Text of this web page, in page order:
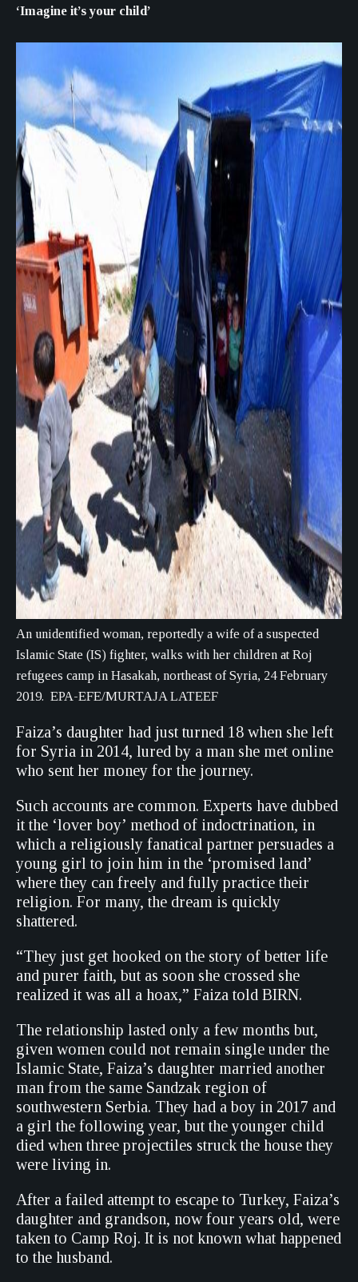
‘Imagine it’s your child’
An unidentified woman, reportedly a wife of a suspected
Islamic State (IS) fighter, walks with her children at Roj
refugees camp in Hasakah, northeast of Syria, 24 February
2019. EPA-EFE/MURTAJA LATEEF
Faiza’s daughter had just turned 18 when she left
for Syria in 2014, lured by a man she met online
who sent her money for the journey.
Such accounts are common. Experts have dubbed
it the ‘lover boy’ method of indoctrination, in
which a religiously fanatical partner persuades a
young girl to join him in the ‘promised land’
where they can freely and fully practice their
religion. For many, the dream is quickly
shattered.
“They just get hooked on the story of better life
and purer faith, but as soon she crossed she
realized it was all a hoax,” Faiza told BIRN.
The relationship lasted only a few months but,
given women could not remain single under the
Islamic State, Faiza’s daughter married another
man from the same Sandzak region of
southwestern Serbia. They had a boy in 2017 and
a girl the following year, but the younger child
died when three projectiles struck the house they
were living in.
After a failed attempt to escape to Turkey, Faiza’s
daughter and grandson, now four years old, were
taken to Camp Roj. It is not known what happened
to the husband.